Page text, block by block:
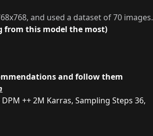
and used a dataset of 70 images.
from this model the most)
and follow them
++ 2M Karras, Sampling Steps 36,